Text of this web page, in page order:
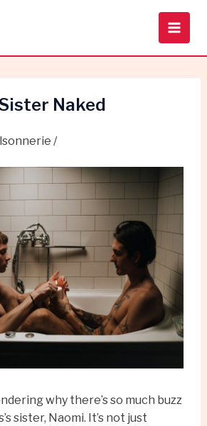
Main
Naked
/
why there’s so much buzz
sister, Naomi. It’s not just